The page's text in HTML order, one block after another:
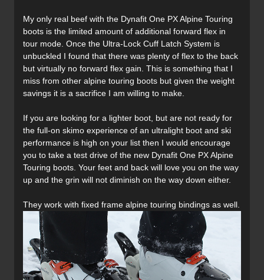
My only real beef with the Dynafit One PX Alpine Touring
boots is the limited amount of additional forward flex in
tour mode. Once the Ultra-Lock Cuff Latch System is
unbuckled I found that there was plenty of flex to the back
but virtually no forward flex gain. This is something that I
miss from other alpine touring boots but given the weight
savings it is a sacrifice I am willing to make.
If you are looking for a lighter boot, but are not ready for
the full-on skimo experience of an ultralight boot and ski
performance is high on your list then I would encourage
you to take a test drive of the new Dynafit One PX Alpine
Touring boots. Your feet and back will love you on the way
up and the grin will not diminish on the way down either.
They work with fixed frame alpine touring bindings as well.